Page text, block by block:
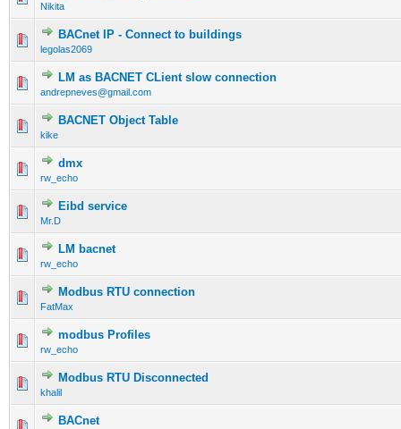
Nikita
BACnet IP - Connect to buildings
legolas2069
LM as BACNET CLient slow connection
andrepneves@gmail.com
BACNET Object Table
kike
dmx
rw_echo
Eibd service
Mr.D
LM bacnet
rw_echo
Modbus RTU connection
FatMax
modbus Profiles
rw_echo
Modbus RTU Disconnected
khalil
BACnet